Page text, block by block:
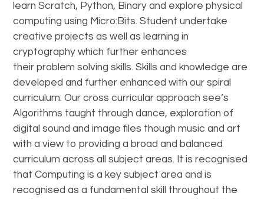
learn Scratch, Python, Binary and explore physical
computing using Micro:Bits. Student undertake
creative projects as well as learning in
cryptography which further enhances
their problem solving skills. Skills and knowledge are
developed and further enhanced with our spiral
curriculum. Our cross curricular approach see’s
Algorithms taught through dance, exploration of
digital sound and image files though music and art
with a view to providing a broad and balanced
curriculum across all subject areas. It is recognised
that Computing is a key subject area and is
recognised as a fundamental skill throughout the